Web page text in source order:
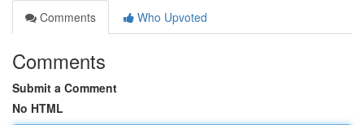
Comments
Who Upvoted
Comments
Submit a Comment
No HTML